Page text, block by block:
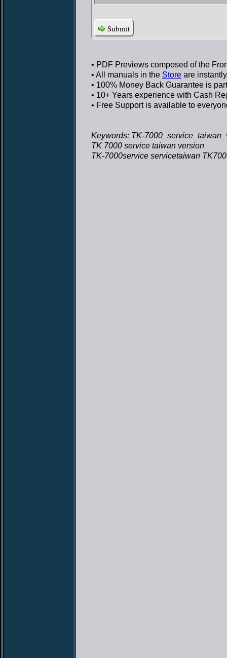
Submit
• PDF Previews composed of the
• All manuals in the Store are
• 100% Money Back Guarantee is
• 10+ Years experience with Cash
• Free Supportis available to
Keywords: TK-
TK 7000 service taiwan version
TK-7000service servicetaiwan